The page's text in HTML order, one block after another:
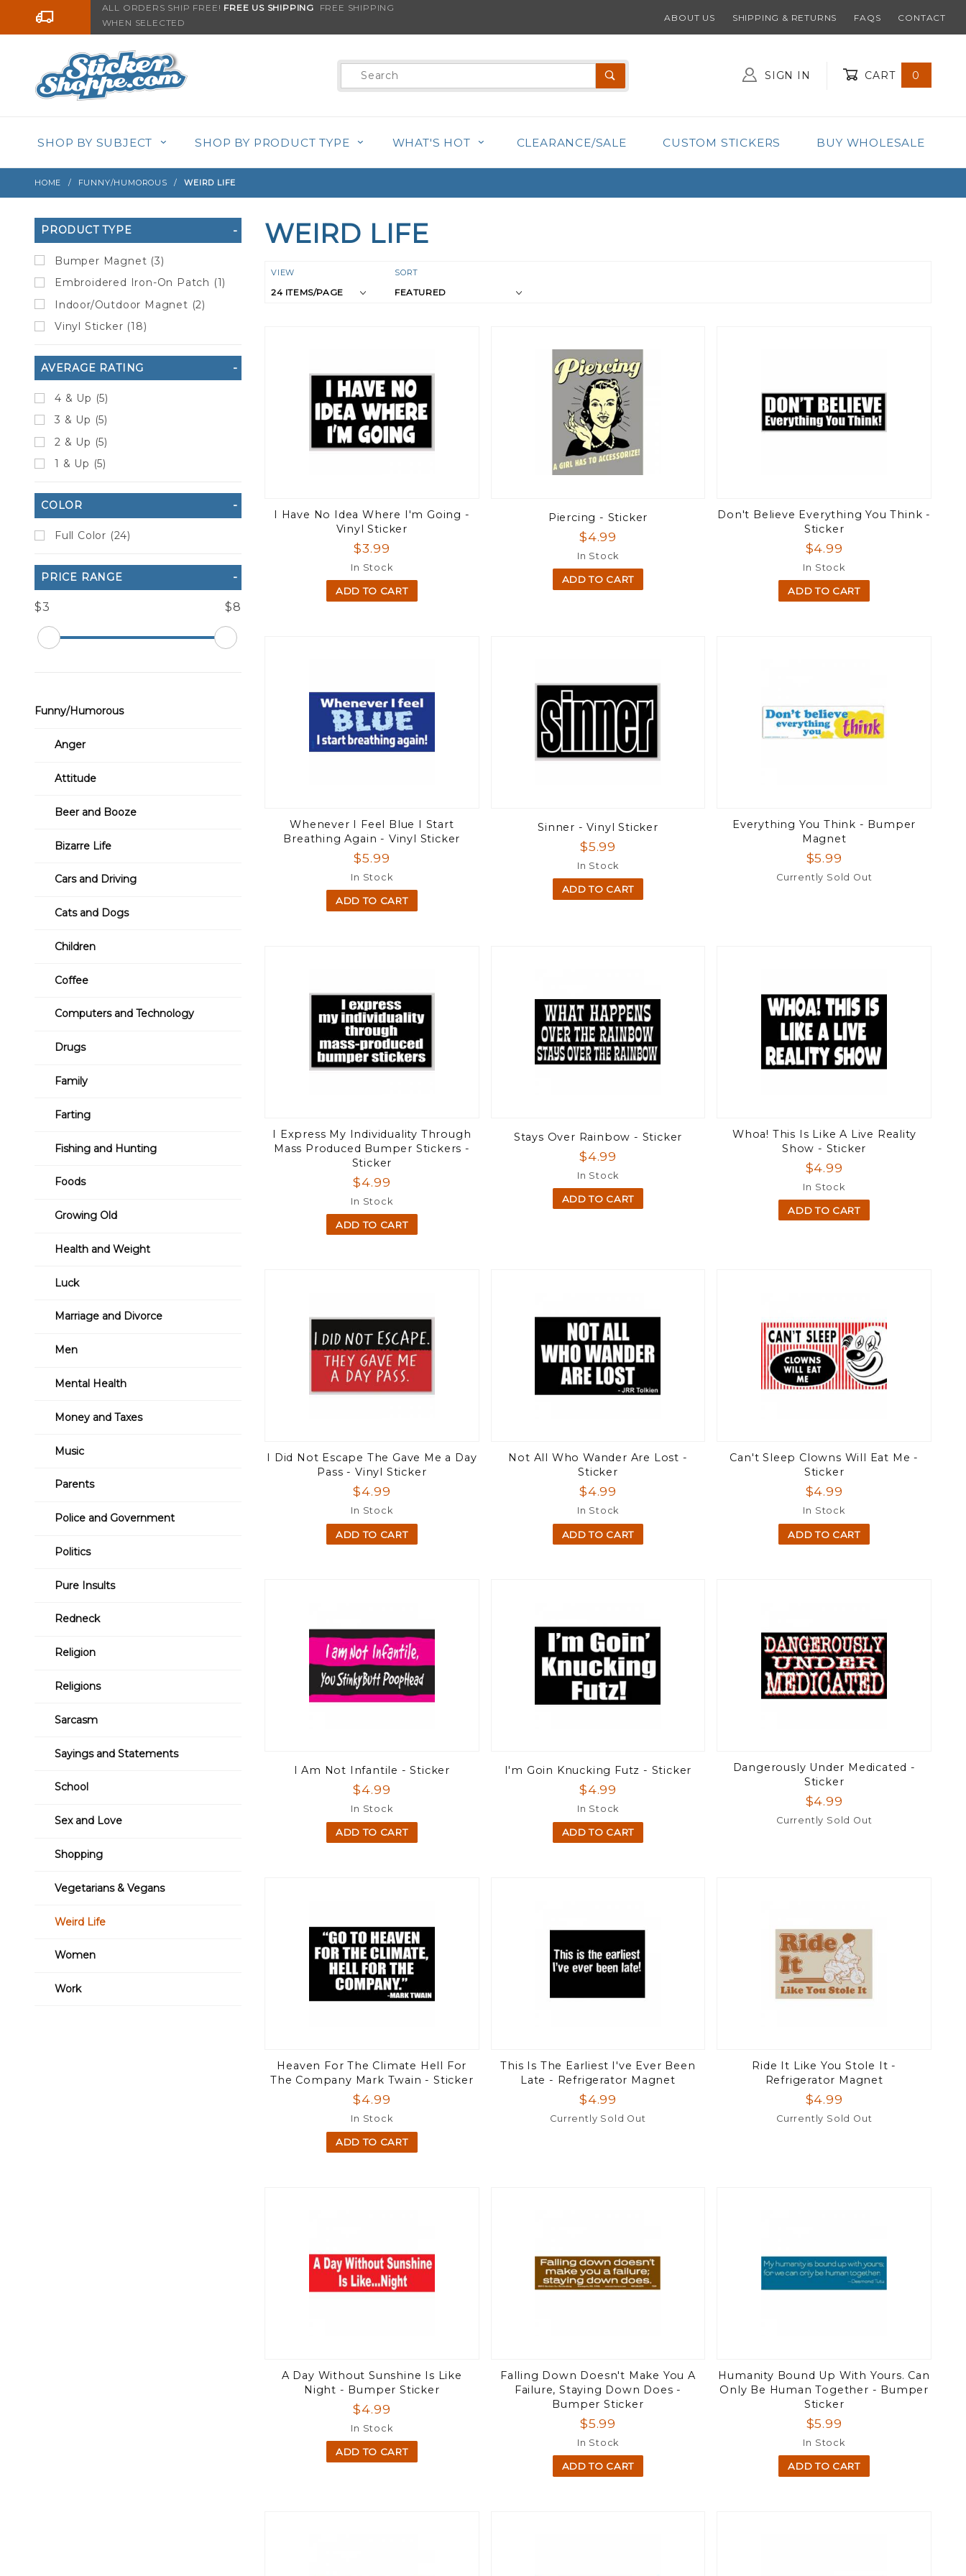
Go to the contentALL ORDERS SHIP FREE! FREE US SHIPPING FREE SHIPPING
WHEN SELECTED
ABOUT US SHIPPING & RETURNS FAQS CONTACT
Product
Search
SIGN IN CART 0
SHOP BY SUBJECT SHOP BY PRODUCT TYPE WHAT'S HOT CLEARANCE/SALE CUSTOM STICKERS BUY WHOLESALE
HOME FUNNY/HUMOROUS WEIRD LIFE
WEIRD LIFE
Number
of
VIEW
Sort
Products
SORT
I Have No Idea Where I'm Going -
Vinyl Sticker
$3.99
In Stock
ADD TO CART
Piercing - Sticker
$4.99
In Stock
ADD TO CART
Don't Believe Everything You Think -
Sticker
$4.99
In Stock
ADD TO CART
Whenever I Feel Blue I Start
Breathing Again - Vinyl Sticker
$5.99
In Stock
ADD TO CART
Sinner - Vinyl Sticker
$5.99
In Stock
ADD TO CART
Everything You Think - Bumper
Magnet
$5.99
Currently Sold Out
I Express My Individuality Through
Mass Produced Bumper Stickers -
Sticker
$4.99
In Stock
ADD TO CART
Stays Over Rainbow - Sticker
$4.99
In Stock
ADD TO CART
Whoa! This Is Like A Live Reality
Show - Sticker
$4.99
In Stock
ADD TO CART
I Did Not Escape The Gave Me a Day
Pass - Vinyl Sticker
$4.99
In Stock
ADD TO CART
Not All Who Wander Are Lost -
Sticker
$4.99
In Stock
ADD TO CART
Can't Sleep Clowns Will Eat Me -
Sticker
$4.99
In Stock
ADD TO CART
I Am Not Infantile - Sticker
$4.99
In Stock
ADD TO CART
I'm Goin Knucking Futz - Sticker
$4.99
In Stock
ADD TO CART
Dangerously Under Medicated -
Sticker
$4.99
Currently Sold Out
Heaven For The Climate Hell For
The Company Mark Twain - Sticker
$4.99
In Stock
ADD TO CART
This Is The Earliest I've Ever Been
Late - Refrigerator Magnet
$4.99
Currently Sold Out
Ride It Like You Stole It -
Refrigerator Magnet
$4.99
Currently Sold Out
A Day Without Sunshine Is Like
Night - Bumper Sticker
$4.99
In Stock
ADD TO CART
Falling Down Doesn't Make You A
Failure, Staying Down Does -
Bumper Sticker
$5.99
In Stock
ADD TO CART
Humanity Bound Up With Yours. Can
Only Be Human Together - Bumper
Sticker
$5.99
In Stock
ADD TO CART
Search
Filters
PRODUCT TYPE
Bumper Magnet (3)
Embroidered Iron-On Patch (1)
Indoor/Outdoor Magnet (2)
Vinyl Sticker (18)
AVERAGE RATING
4 & Up (5)
3 & Up (5)
2 & Up (5)
1 & Up (5)
COLOR
Full Color (24)
PRICE RANGE
$3 $8
Funny/Humorous
Anger
Attitude
Beer and Booze
Bizarre Life
Cars and Driving
Cats and Dogs
Children
Coffee
Computers and Technology
Drugs
Family
Farting
Fishing and Hunting
Foods
Growing Old
Health and Weight
Luck
Marriage and Divorce
Men
Mental Health
Money and Taxes
Music
Parents
Police and Government
Politics
Pure Insults
Redneck
Religion
Religions
Sarcasm
Sayings and Statements
School
Sex and Love
Shopping
Vegetarians & Vegans
Weird Life
Women
Work